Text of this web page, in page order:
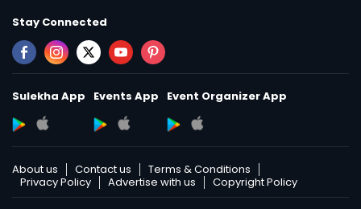
Nursing Home Abuse / Elder Neglect
Lawyers
Aviation / Boating / Transportation
Brain and Spinal Cord Injury Lawyers
Stay Connected
Sulekha App Events App Event Organizer App
About us Contact us
Terms & Conditions
Privacy Policy
Advertise with us Copyright Policy